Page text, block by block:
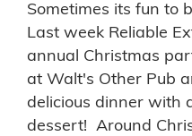
Sometimes its fun to
Last week Reliable
annual Christmas
at Walt's Other Pub
delicious dinner with
dessert! Around